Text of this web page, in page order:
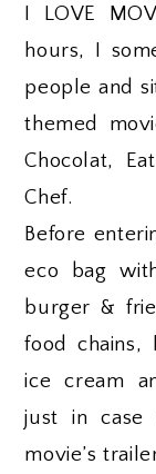
I LOVE
hours, I
people and
themed
Chocolat,
Chef.
Before
eco bag
burger &
food chains,
ice cream
just in
movie’s